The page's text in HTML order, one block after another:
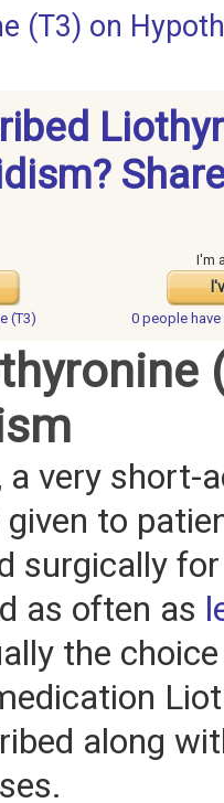
(T3) on
I'm
(T3) 0 people have
a very short-
to
surgically
as often as
the
along